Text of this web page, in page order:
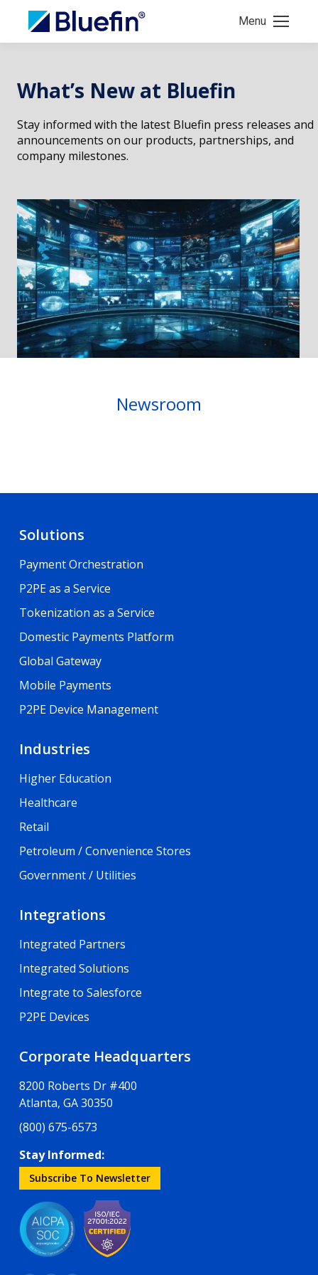
Menu
What’s New at Bluefin
Stay informed with the latest Bluefin press releases and
announcements on our products, partnerships, and
company milestones.
Newsroom
Solutions
Payment Orchestration
P2PE as a Service
Tokenization as a Service
Domestic Payments Platform
Global Gateway
Mobile Payments
P2PE Device Management
Industries
Higher Education
Healthcare
Retail
Petroleum / Convenience Stores
Government / Utilities
Integrations
Integrated Partners
Integrated Solutions
Integrate to Salesforce
P2PE Devices
Corporate Headquarters
8200 Roberts Dr #400
Atlanta, GA 30350
(800) 675-6573
Stay Informed:
Subscribe To Newsletter